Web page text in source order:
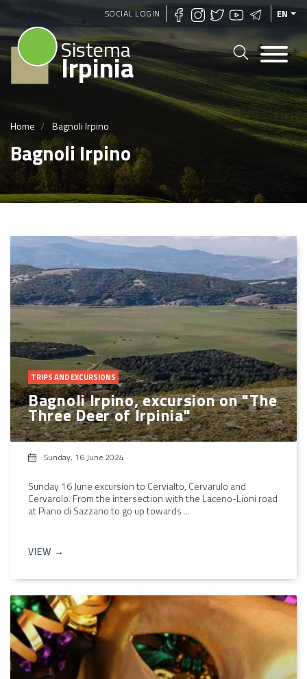
Skip
to
main
content
SOCIAL LOGIN EN
Sistema
Irpinia
Home Bagnoli Irpino
Bagnoli Irpino
TRIPS AND EXCURSIONS
Bagnoli Irpino, excursion on "The
Three Deer of Irpinia"
Sunday, 16 June 2024
Sunday 16 June excursion to Cervialto, Cervarulo and
Cervarolo. From the intersection with the Laceno-Lioni road
at Piano di Sazzano to go up towards ...
VIEW →